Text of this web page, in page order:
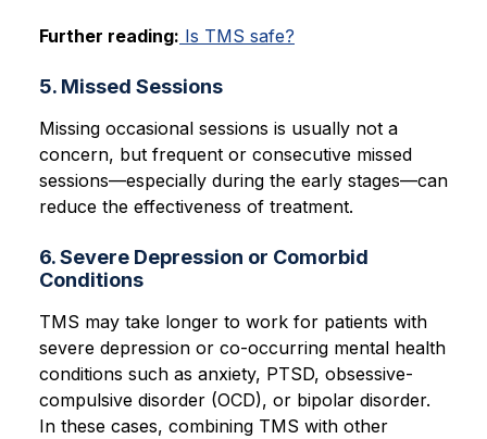
Further reading: Is TMS safe?
5. Missed Sessions
Missing occasional sessions is usually not a
concern, but frequent or consecutive missed
sessions—especially during the early stages—can
reduce the effectiveness of treatment.
6. Severe Depression or Comorbid
Conditions
TMS may take longer to work for patients with
severe depression or co-occurring mental health
conditions such as anxiety, PTSD, obsessive-
compulsive disorder (OCD), or bipolar disorder.
In these cases, combining TMS with other